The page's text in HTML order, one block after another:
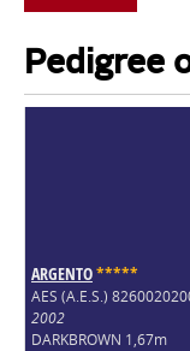
Pedigree
ARGENTO*****
AES (A.E.S.)
2002
DARKBROWN 1,67m